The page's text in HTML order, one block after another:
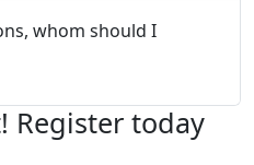
whom should I
Register today